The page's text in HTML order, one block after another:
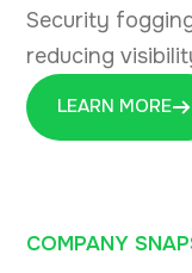
Security
reducing
LEARN MORE
COMPANY